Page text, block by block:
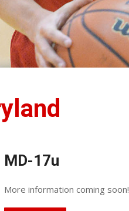
MD-17u
More information coming soon!